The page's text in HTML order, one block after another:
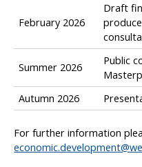
g
m
e
o
n
February 2026
Draft
Summer 2026
Public
Autumn 2026
For further information